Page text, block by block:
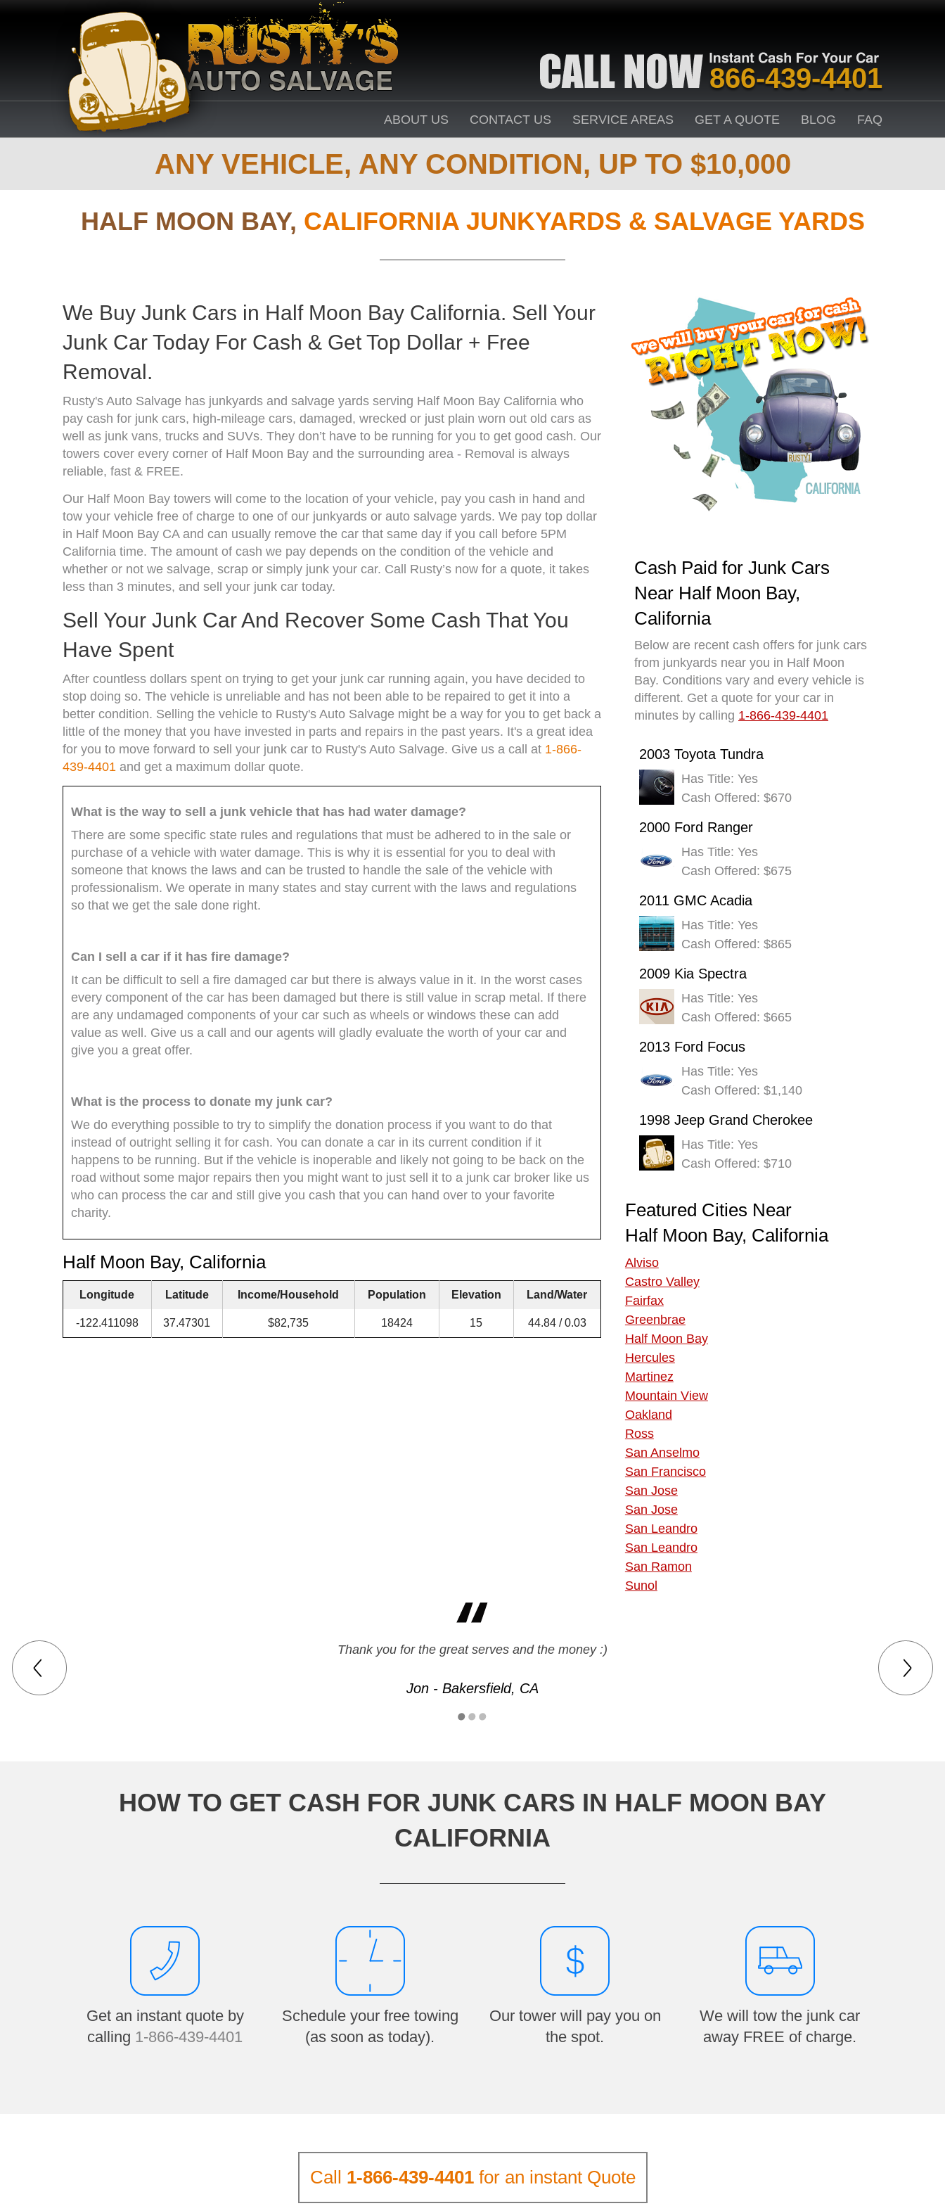
866-439-4401
ABOUT US CONTACT US SERVICE AREAS GET A QUOTE BLOG FAQ
ANY VEHICLE, ANY CONDITION, UP TO $10,000
HALF MOON BAY, CALIFORNIA JUNKYARDS & SALVAGE YARDS
We Buy Junk Cars in Half Moon Bay California. Sell Your
Junk Car Today For Cash & Get Top Dollar + Free
Removal.
Rusty's Auto Salvage has junkyards and salvage yards serving Half Moon Bay California who
pay cash for junk cars, high-mileage cars, damaged, wrecked or just plain worn out old cars as
well as junk vans, trucks and SUVs. They don’t have to be running for you to get good cash. Our
towers cover every corner of Half Moon Bay and the surrounding area - Removal is always
reliable, fast & FREE.
Our Half Moon Bay towers will come to the location of your vehicle, pay you cash in hand and
tow your vehicle free of charge to one of our junkyards or auto salvage yards. We pay top dollar
in Half Moon Bay CA and can usually remove the car that same day if you call before 5PM
California time. The amount of cash we pay depends on the condition of the vehicle and
whether or not we salvage, scrap or simply junk your car. Call Rusty’s now for a quote, it takes
less than 3 minutes, and sell your junk car today.
Sell Your Junk Car And Recover Some Cash That You
Have Spent
After countless dollars spent on trying to get your junk car running again, you have decided to
stop doing so. The vehicle is unreliable and has not been able to be repaired to get it into a
better condition. Selling the vehicle to Rusty's Auto Salvage might be a way for you to get back a
little of the money that you have invested in parts and repairs in the past years. It's a great idea
for you to move forward to sell your junk car to Rusty's Auto Salvage. Give us a call at 1-866-
439-4401 and get a maximum dollar quote.
What is the way to sell a junk vehicle that has had water damage?
There are some specific state rules and regulations that must be adhered to in the sale or
purchase of a vehicle with water damage. This is why it is essential for you to deal with
someone that knows the laws and can be trusted to handle the sale of the vehicle with
professionalism. We operate in many states and stay current with the laws and regulations
so that we get the sale done right.
Can I sell a car if it has fire damage?
It can be difficult to sell a fire damaged car but there is always value in it. In the worst cases
every component of the car has been damaged but there is still value in scrap metal. If there
are any undamaged components of your car such as wheels or windows these can add
value as well. Give us a call and our agents will gladly evaluate the worth of your car and
give you a great offer.
What is the process to donate my junk car?
We do everything possible to try to simplify the donation process if you want to do that
instead of outright selling it for cash. You can donate a car in its current condition if it
happens to be running. But if the vehicle is inoperable and likely not going to be back on the
road without some major repairs then you might want to just sell it to a junk car broker like us
who can process the car and still give you cash that you can hand over to your favorite
charity.
Half Moon Bay, California
Longitude Latitude Income/Household Population Elevation Land/Water
-122.411098 37.47301 $82,735 18424 15 44.84 / 0.03
Cash Paid for Junk Cars
Near Half Moon Bay,
California
Below are recent cash offers for junk cars
from junkyards near you in Half Moon
Bay. Conditions vary and every vehicle is
different. Get a quote for your car in
minutes by calling 1-866-439-4401
2003 Toyota Tundra
Has Title: Yes
Cash Offered: $670
2000 Ford Ranger
Has Title: Yes
Cash Offered: $675
2011 GMC Acadia
Has Title: Yes
Cash Offered: $865
2009 Kia Spectra
Has Title: Yes
Cash Offered: $665
2013 Ford Focus
Has Title: Yes
Cash Offered: $1,140
1998 Jeep Grand Cherokee
Has Title: Yes
Cash Offered: $710
Featured Cities Near
Half Moon Bay, California
Alviso
Castro Valley
Fairfax
Greenbrae
Half Moon Bay
Hercules
Martinez
Mountain View
Oakland
Ross
San Anselmo
San Francisco
San Jose
San Jose
San Leandro
San Leandro
San Ramon
Sunol
Thank you for the great serves and the money :)
Jon - Bakersfield, CA
Had a very good experience overall and was impressed with how smooth the process went.
Eric - Anaheim, CA
HOW TO GET CASH FOR JUNK CARS IN HALF MOON BAY
CALIFORNIA
Get an instant quote by
calling 1-866-439-4401
Schedule your free towing
(as soon as today).
Our tower will pay you on
the spot.
We will tow the junk car
away FREE of charge.
Call 1-866-439-4401for an instant Quote